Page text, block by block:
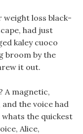
weight loss black-
had just
kaley cuoco
broom by the
it out.
A magnetic,
the voice had
the quickest
Alice,